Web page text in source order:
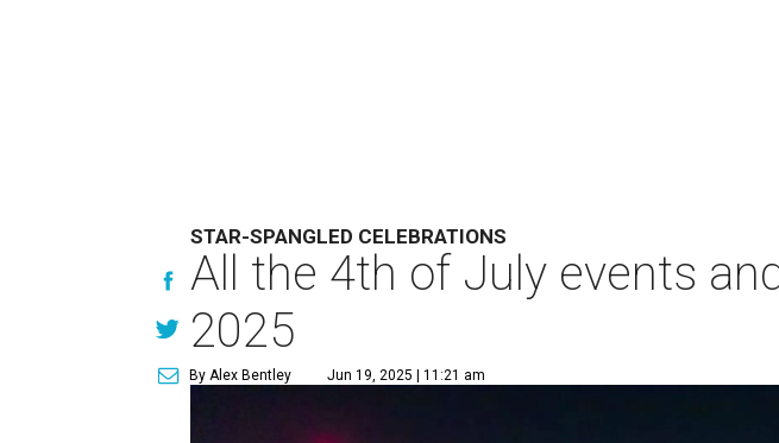
STAR-SPANGLED CELEBRATIONS
All the 4th of July events
2025
By Alex Bentley Jun 19, 2025 | 11:21 am